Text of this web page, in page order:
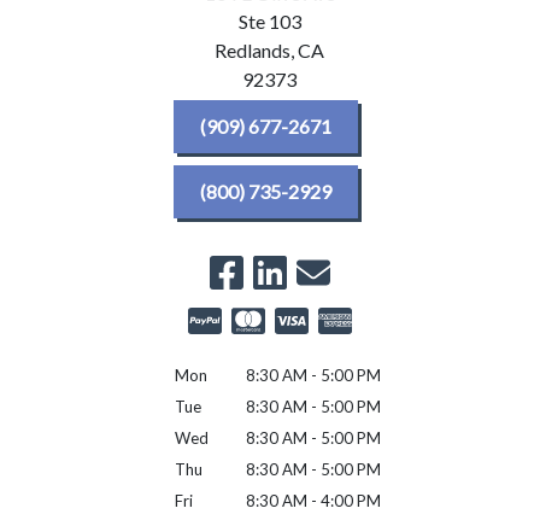
Ste 103
Redlands,CA
92373
(909) 677-2671
(800) 735-2929
Mon
8:30 AM - 5:00 PM
Tue
8:30 AM - 5:00 PM
Wed
8:30 AM - 5:00 PM
Thu
8:30 AM - 5:00 PM
Fri
8:30 AM - 4:00 PM